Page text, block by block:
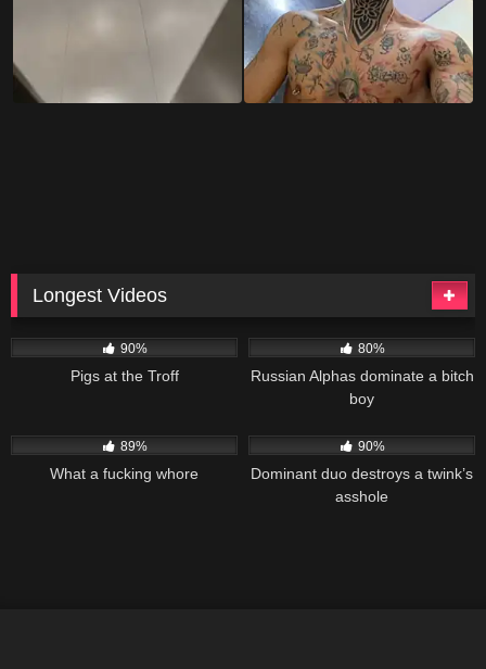
Longest Videos
90%
Pigs at the Troff
80%
Russian Alphas dominate a bitch
boy
89%
What a fucking whore
90%
Dominant duo destroys a twink’s
asshole